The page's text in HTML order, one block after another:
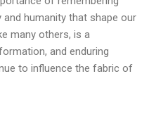
humanity that shape our
many others, is a
and enduring
to influence the fabric of